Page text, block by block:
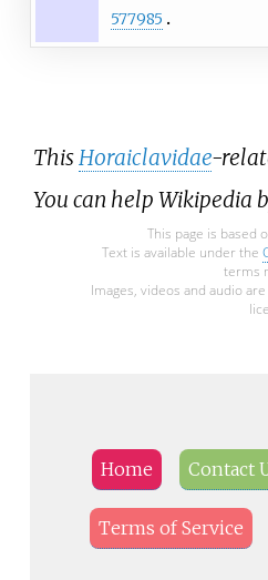
577985
This Horaiclavidae-
You can help Wikipedia
This page is based
Text is available under the
terms
Images, videos and audio
Home Contact
Terms of Service